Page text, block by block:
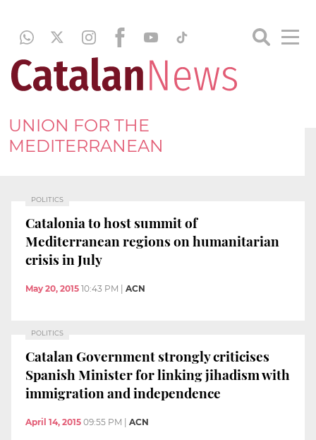
UNION FOR THE
MEDITERRANEAN
POLITICS
Catalonia to host summit of
Mediterranean regions on humanitarian
crisis in July
May 20, 2015 10:43 PM ACN
POLITICS
Catalan Government strongly criticises
Spanish Minister for linking jihadism with
immigration and independence
April 14, 2015 09:55 PM ACN